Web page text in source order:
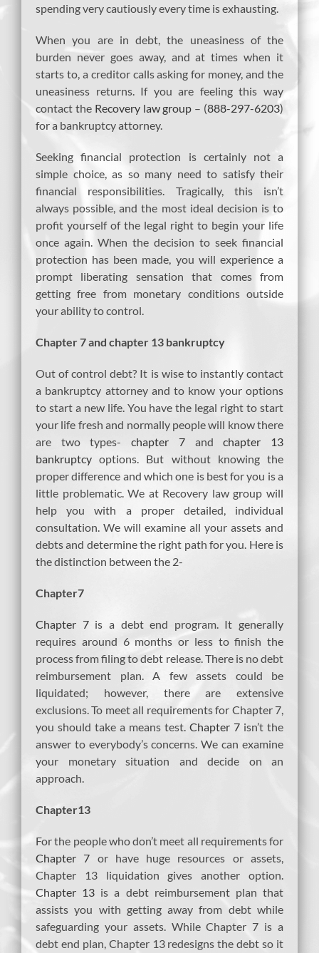
spending very cautiously every time is exhausting.
When you are in debt, the uneasiness of the
burden never goes away, and at times when it
starts to, a creditor calls asking for money, and the
uneasiness returns. If you are feeling this way
contact the Recovery law group – (888-297-6203)
for a bankruptcy attorney.
Seeking financial protection is certainly not a
simple choice, as so many need to satisfy their
financial responsibilities. Tragically, this isn’t
always possible, and the most ideal decision is to
profit yourself of the legal right to begin your life
once again. When the decision to seek financial
protection has been made, you will experience a
prompt liberating sensation that comes from
getting free from monetary conditions outside
your ability to control.
Chapter 7 and chapter 13 bankruptcy
Out of control debt? It is wise to instantly contact
a bankruptcy attorney and to know your options
to start a new life. You have the legal right to start
your life fresh and normally people will know there
are two types-chapter 7andchapter 13
bankruptcy options. But without knowing the
proper difference and which one is best for you is a
little problematic. We at Recovery law group will
help you with a proper detailed, individual
consultation. We will examine all your assets and
debts and determine the right path for you. Here is
the distinction between the 2-
Chapter7
Chapter 7is a debt end program. It generally
requires around 6 months or less to finish the
process from filing to debt release. There is no debt
reimbursement plan. A few assets could be
liquidated; however, there are extensive
exclusions. To meet all requirements for Chapter 7,
you should take a means test. Chapter 7 isn’t the
answer to everybody’s concerns. We can examine
your monetary situation and decide on an
approach.
Chapter13
For the people who don’t meet all requirements for
Chapter 7 or have huge resources or assets,
Chapter 13 liquidation gives another option.
Chapter 13 is a debt reimbursement plan that
assists you with getting away from debt while
safeguarding your assets. While Chapter 7 is a
debt end plan, Chapter 13 redesigns the debt so it